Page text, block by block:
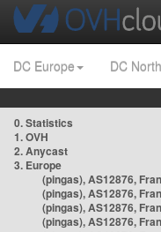
DC Europe DC
0. Statistics
1. OVH
2. Anycast
3. Europe
(pingas), AS12876,
(pingas), AS12876,
(pingas), AS12876,
(pingas), AS12876,